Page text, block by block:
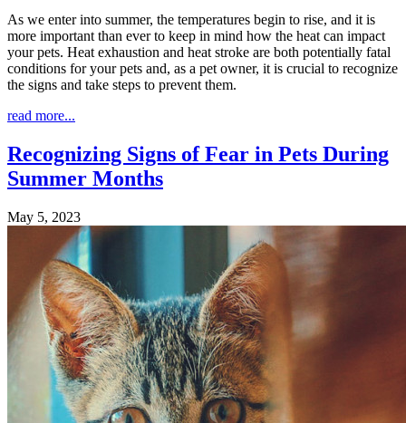
As we enter into summer, the temperatures begin to rise, and it is
more important than ever to keep in mind how the heat can impact
your pets. Heat exhaustion and heat stroke are both potentially fatal
conditions for your pets and, as a pet owner, it is crucial to recognize
the signs and take steps to prevent them.
read more...
Recognizing Signs of Fear in Pets During
Summer Months
May 5, 2023